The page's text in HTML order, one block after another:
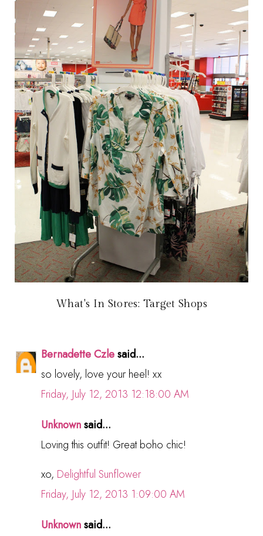
What's In Stores: Target Shops
Bernadette Czlesaid...
so lovely, love your heel! xx
Friday, July 12, 2013 12:18:00 AM
Unknownsaid...
Loving this outfit! Great boho chic!
xo, Delightful Sunflower
Friday, July 12, 2013 1:09:00 AM
Unknownsaid...